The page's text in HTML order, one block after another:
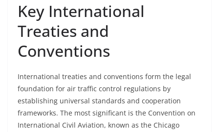
Key International
Treaties and
Conventions
International treaties and conventions form the legal
foundation for air traffic control regulations by
establishing universal standards and cooperation
frameworks. The most significant is the Convention on
International Civil Aviation, known as the Chicago